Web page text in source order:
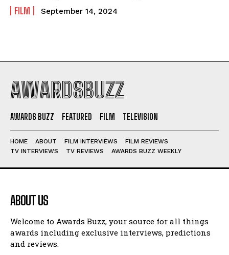
FILM September 14, 2024
AWARDSBUZZ
AWARDS BUZZ FEATURED FILM TELEVISION
HOME ABOUT FILM INTERVIEWS
FILM REVIEWS
TV INTERVIEWS
TV REVIEWS AWARDS BUZZ WEEKLY
ABOUT US
Welcome to Awards Buzz, your source for all things
awards including exclusive interviews, predictions
and reviews.